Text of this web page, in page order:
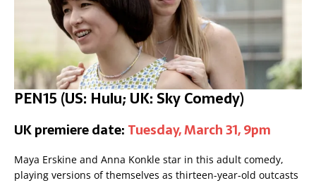
PEN15 (US: Hulu; UK: Sky Comedy)
UK premiere date: Tuesday, March 31, 9pm
Maya Erskine and Anna Konkle star in this adult comedy,
playing versions of themselves as thirteen-year-old outcasts